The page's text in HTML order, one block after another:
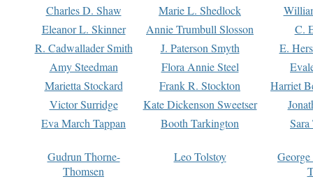
Charles D. Shaw
Marie L. Shedlock
Eleanor L. Skinner
Annie Trumbull Slosson
C.
R. Cadwallader Smith
J. Paterson Smyth
E.
Amy Steedman
Flora Annie Steel
Marietta Stockard
Frank R. Stockton
Harriet
Victor Surridge
Kate Dickenson Sweetser
Eva March Tappan
Booth Tarkington Sara
Gudrun Thorne-
Thomsen
Leo Tolstoy